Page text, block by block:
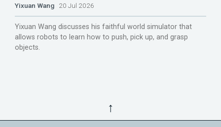
Yixuan Wang 20 Jul 2026
Yixuan Wang discusses his faithful world simulator that
allows robots to learn how to push, pick up, and grasp
objects.
↑